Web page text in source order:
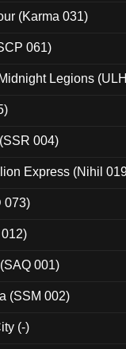
(Karma 031)
061)
Legions
004)
Express (Nihil
073)
001)
(SSM 002)
(-)